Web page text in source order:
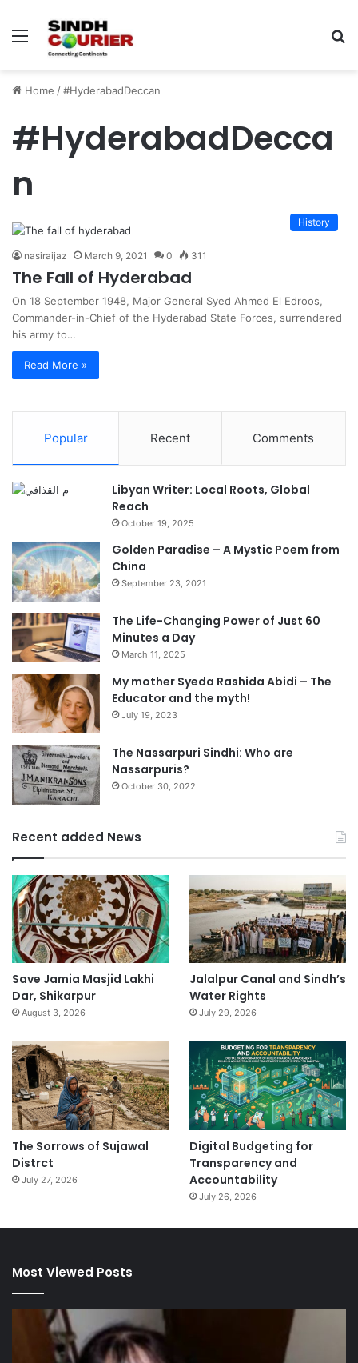
Menu
Home /#HyderabadDeccan
#HyderabadDecca
n
History
nasiraijaz March 9, 2021 0 311
The Fall of Hyderabad
On 18 September 1948, Major General Syed Ahmed El Edroos,
Commander-in-Chief of the Hyderabad State Forces, surrendered
his army to…
Read More »
Popular Recent Comments
Libyan Writer: Local Roots, Global
Reach
October 19, 2025
Golden Paradise – A Mystic Poem from
China
September 23, 2021
The Life-Changing Power of Just 60
Minutes a Day
March 11, 2025
My mother Syeda Rashida Abidi – The
Educator and the myth!
July 19, 2023
The Nassarpuri Sindhi: Who are
Nassarpuris?
October 30, 2022
Recent added News
Save Jamia Masjid Lakhi
Dar, Shikarpur
August 3, 2026
Jalalpur Canal and Sindh’s
Water Rights
July 29, 2026
The Sorrows of Sujawal
Distrct
July 27, 2026
Digital Budgeting for
Transparency and
Accountability
July 26, 2026
Most Viewed Posts